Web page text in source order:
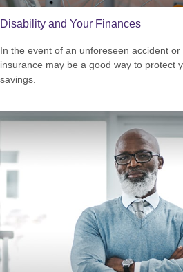
Disability and Your Finances
In the event of an unforeseen accident or
insurance may be a good way to protect
savings.